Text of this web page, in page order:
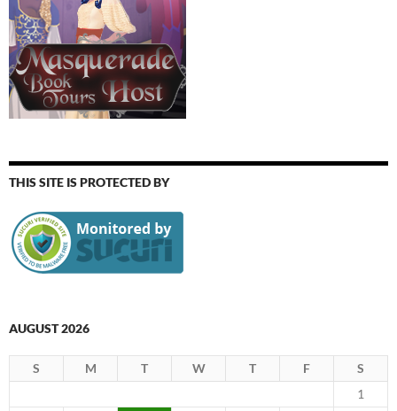
THIS SITE IS PROTECTED BY
AUGUST 2026
S M T W T F
S
1